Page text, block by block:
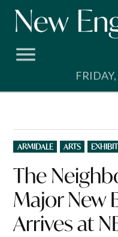
Skip
POSTED
IN
ARMIDALE ARTS
The
Major New
Arrives at